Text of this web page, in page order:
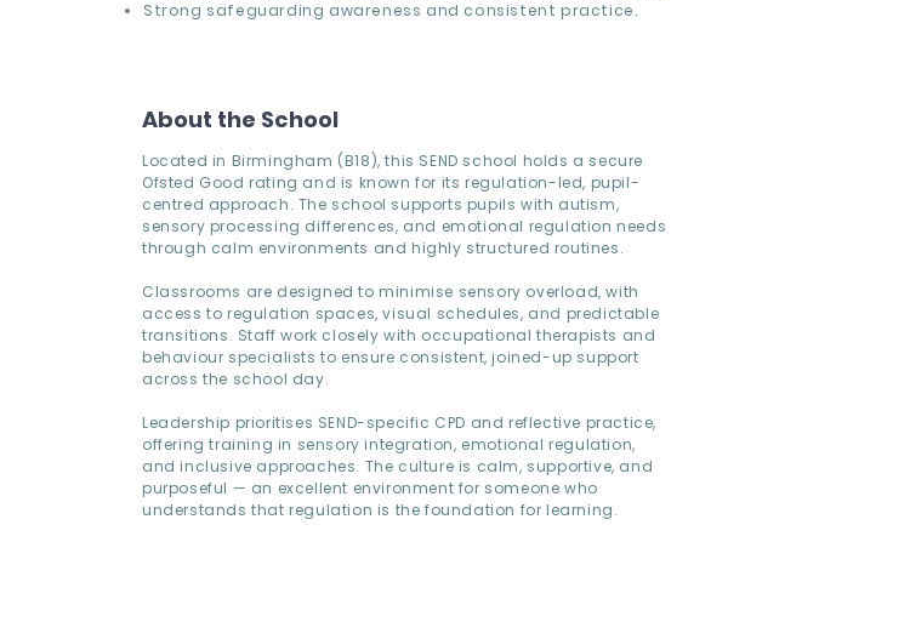
Strong safeguarding awareness and consistent practice.
About the School
Located in Birmingham (B18), this SEND school holds a secure
Ofsted Good rating and is known for its regulation-led, pupil-
centred approach. The school supports pupils with autism,
sensory processing differences, and emotional regulation needs
through calm environments and highly structured routines.
Classrooms are designed to minimise sensory overload, with
access to regulation spaces, visual schedules, and predictable
transitions. Staff work closely with occupational therapists and
behaviour specialists to ensure consistent, joined-up support
across the school day.
Leadership prioritises SEND-specific CPD and reflective practice,
offering training in sensory integration, emotional regulation,
and inclusive approaches. The culture is calm, supportive, and
purposeful — an excellent environment for someone who
understands that regulation is the foundation for learning.